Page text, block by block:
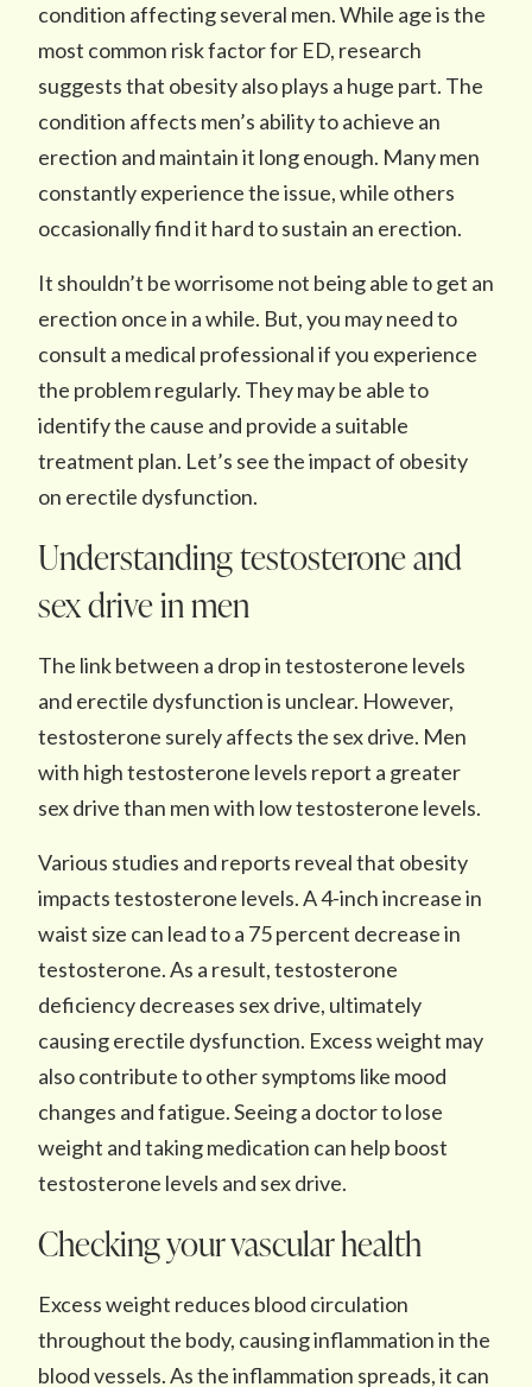
condition affecting several men. While age is the
most common risk factor for ED, research
suggests that obesity also plays a huge part. The
condition affects men’s ability to achieve an
erection and maintain it long enough. Many men
constantly experience the issue, while others
occasionally find it hard to sustain an erection.
It shouldn’t be worrisome not being able to get an
erection once in a while. But, you may need to
consult a medical professional if you experience
the problem regularly. They may be able to
identify the cause and provide a suitable
treatment plan. Let’s see the impact of obesity
on erectile dysfunction.
Understanding testosterone and
sex drive in men
The link between a drop in testosterone levels
and erectile dysfunction is unclear. However,
testosterone surely affects the sex drive. Men
with high testosterone levels report a greater
sex drive than men with low testosterone levels.
Various studies and reports reveal that obesity
impacts testosterone levels. A 4-inch increase in
waist size can lead to a 75 percent decrease in
testosterone. As a result, testosterone
deficiency decreases sex drive, ultimately
causing erectile dysfunction. Excess weight may
also contribute to other symptoms like mood
changes and fatigue. Seeing a doctor to lose
weight and taking medication can help boost
testosterone levels and sex drive.
Checking your vascular health
Excess weight reduces blood circulation
throughout the body, causing inflammation in the
blood vessels. As the inflammation spreads, it can